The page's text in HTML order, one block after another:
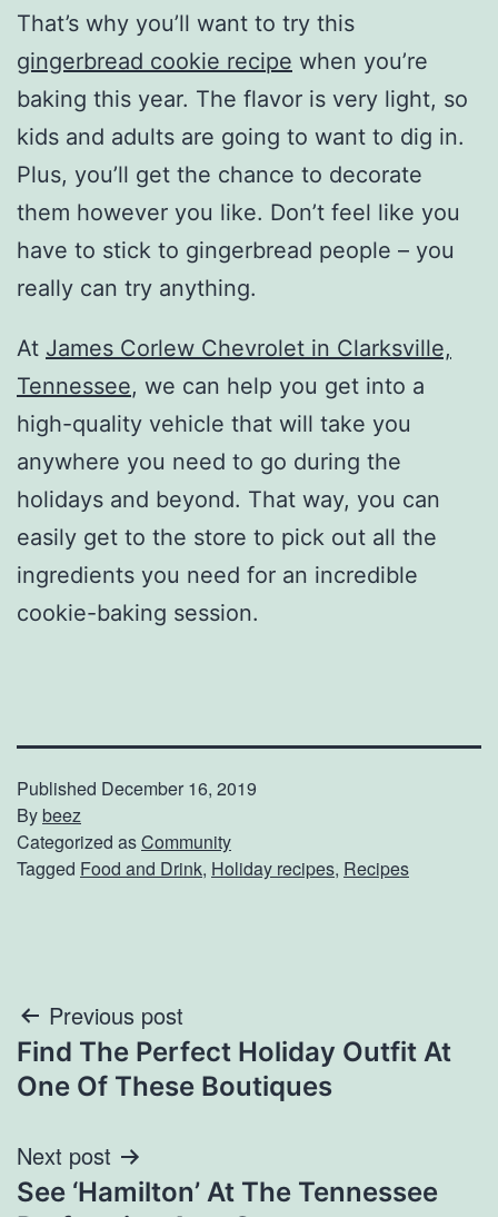
That’s why you’ll want to try this
gingerbread cookie recipe when you’re
baking this year. The flavor is very light, so
kids and adults are going to want to dig in.
Plus, you’ll get the chance to decorate
them however you like. Don’t feel like you
have to stick to gingerbread people – you
really can try anything.
At James Corlew Chevrolet in Clarksville,
Tennessee, we can help you get into a
high-quality vehicle that will take you
anywhere you need to go during the
holidays and beyond. That way, you can
easily get to the store to pick out all the
ingredients you need for an incredible
cookie-baking session.
Published December 16, 2019
Bybeez
Categorized asCommunity
Tagged Food and Drink, Holiday recipes, Recipes
Post
navigation
Previous post
Find The Perfect Holiday Outfit At
One Of These Boutiques
Next post
See ‘Hamilton’ At The Tennessee